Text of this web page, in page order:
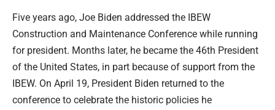
Five years ago, Joe Biden addressed the IBEW
Construction and Maintenance Conference while running
for president. Months later, he became the 46th President
of the United States, in part because of support from the
IBEW. On April 19, President Biden returned to the
conference to celebrate the historic policies he